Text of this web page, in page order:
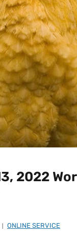
2022
ONLINE SERVICE